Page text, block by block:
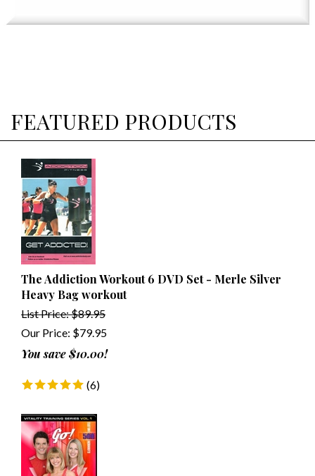
FEATURED PRODUCTS
The Addiction Workout 6 DVD Set - Merle Silver
Heavy Bag workout
List Price: $89.95
Our Price: $79.95
You save $10.00!
(6)